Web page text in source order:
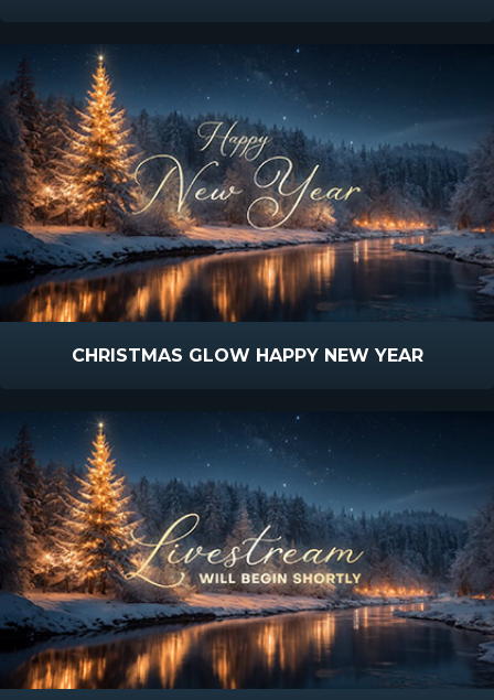
CHRISTMAS GLOW HAPPY NEW YEAR